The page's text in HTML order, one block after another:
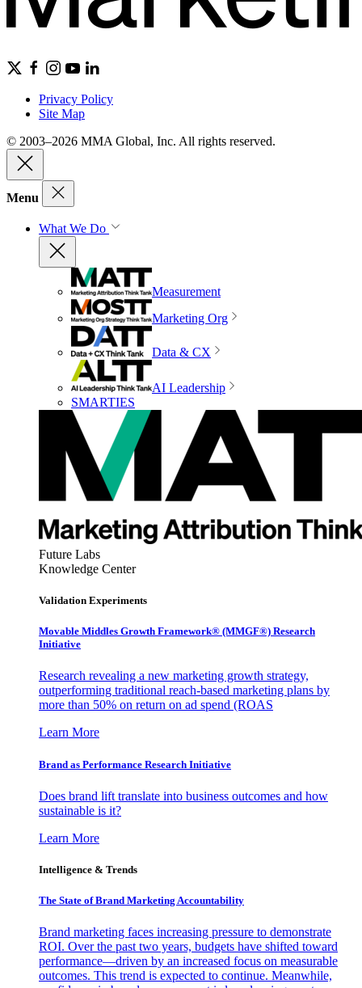
Privacy Policy
Site Map
© 2003–2026 MMA Global, Inc. All rights reserved.
Menu
What We Do
Measurement
Marketing Org
Data & CX
AI Leadership
SMARTIES
Future Labs
Knowledge Center
Validation Experiments
Movable Middles Growth Framework® (MMGF®) Research
Initiative
Research revealing a new marketing growth strategy,
outperforming traditional reach-based marketing plans by
more than 50% on return on ad spend (ROAS
Learn More
Brand as Performance Research Initiative
Does brand lift translate into business outcomes and how
sustainable is it?
Learn More
Intelligence & Trends
The State of Brand Marketing Accountability
Brand marketing faces increasing pressure to demonstrate
ROI. Over the past two years, budgets have shifted toward
performance—driven by an increased focus on measurable
outcomes. This trend is expected to continue. Meanwhile,